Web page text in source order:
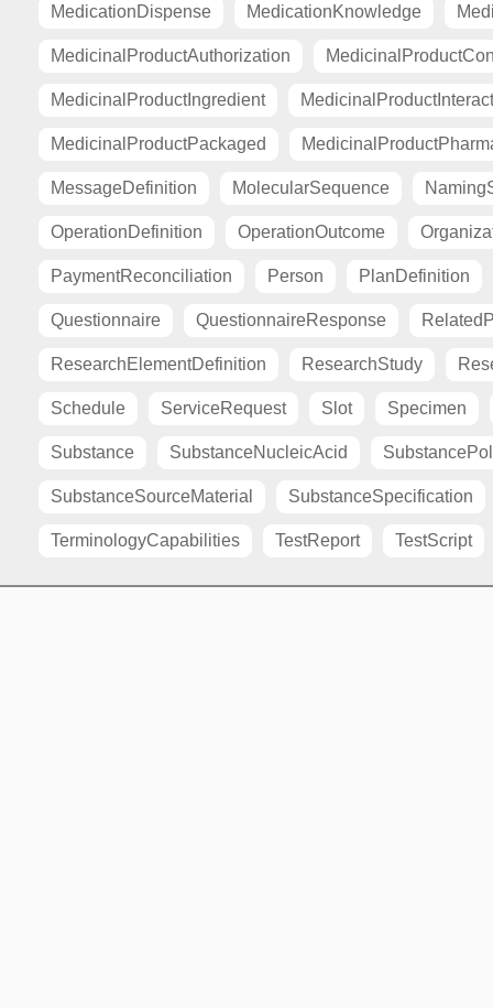
MedicationDispense MedicationKnowledge
MedicinalProductAuthorization
MedicinalProductIngredient
MedicinalProductPackaged
MessageDefinition MolecularSequence
OperationDefinition OperationOutcome
PaymentReconciliation Person PlanDefinition
Questionnaire QuestionnaireResponse
ResearchElementDefinition ResearchStudy
Schedule ServiceRequest Slot Specimen
Substance SubstanceNucleicAcid
SubstanceSourceMaterial SubstanceSpecification
TerminologyCapabilities TestReport TestScript